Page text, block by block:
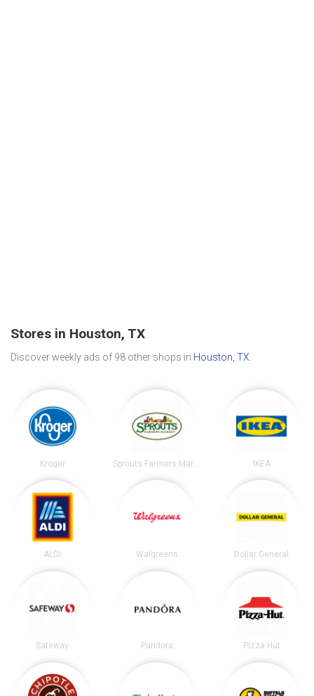
Stores in Houston, TX
Discover weekly ads of 98 other shops in Houston, TX
Kroger Sprouts Farmers Market IKEA
ALDI Walgreens Dollar General
Safeway Pandora Pizza Hut